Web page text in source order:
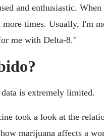
and enthusiastic.
times. Usually, I'm
me with Delta-8."
is extremely limited.
took a look at the
marijuana affects a